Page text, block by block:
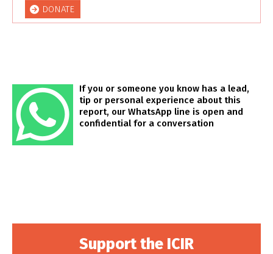
DONATE
If you or someone you know has a lead,
tip or personal experience about this
report, our WhatsApp line is open and
confidential for a conversation
Support the ICIR